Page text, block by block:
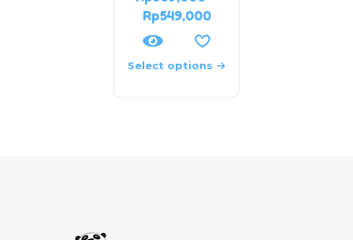
Rp549,000
Select options